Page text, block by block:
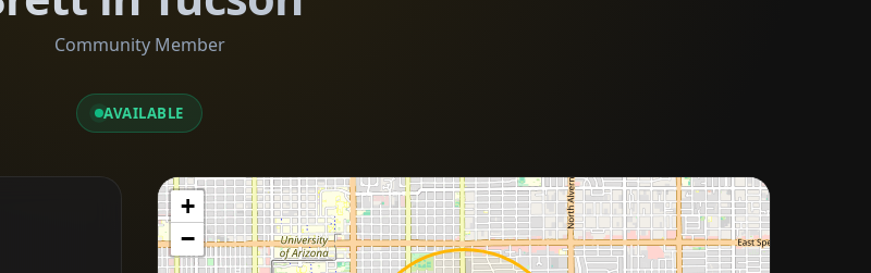
Community Member
AVAILABLE
+
−